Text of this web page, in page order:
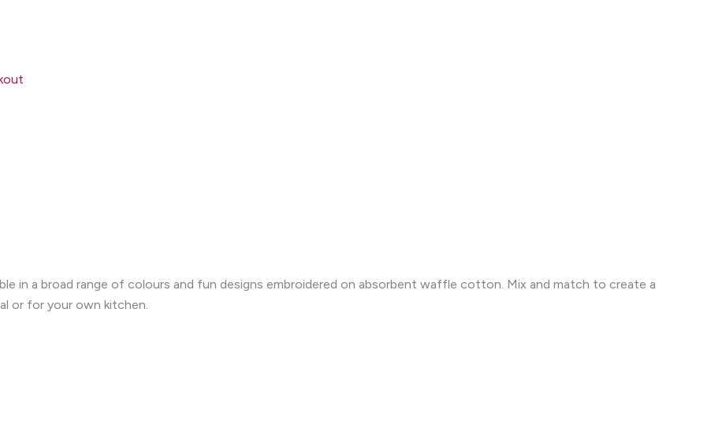
in a broad range of colours and fun designs embroidered on absorbent waffle cotton. Mix and match to create a
or for your own kitchen.